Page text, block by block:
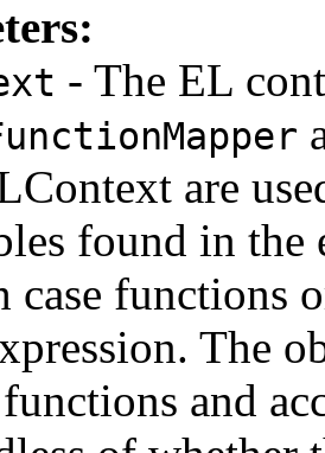
- The EL
are
found in the
case functions
The
and